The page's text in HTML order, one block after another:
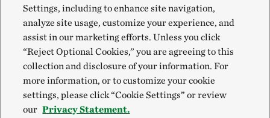
As we developed our snowpack study, the Tapash
Forest Collaborative’s leadership team, who seeks to
improve ecosystem health and natural functions of
the landscape across ownership in central
Washington, helped us narrow the objectives. They
wanted to know how different levels of forest
Settings, including to enhance site navigation,
analyze site usage, customize your experience, and
assist in our marketing efforts. Unless you click
“Reject Optional Cookies,” you are agreeing to this
collection and disclosure of your information. For
more information, or to customize your cookie
settings, please click “Cookie Settings” or review
our Privacy Statement.